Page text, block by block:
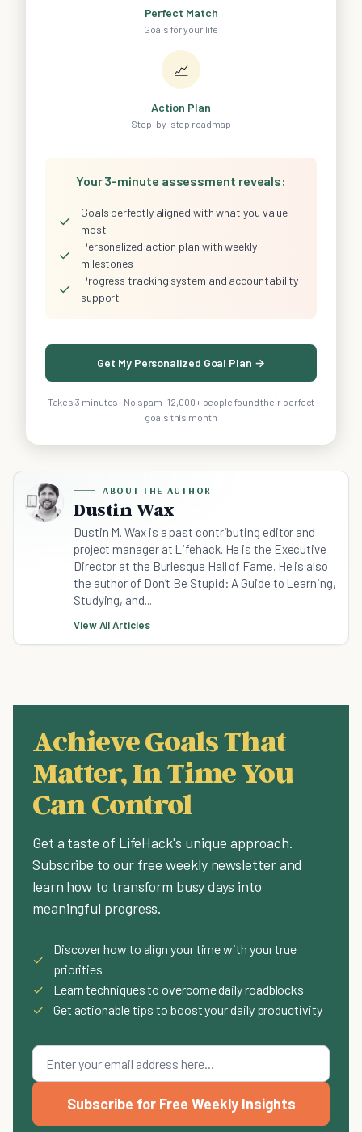
Perfect Match
Goals for your life
📈
Action Plan
Step-by-step roadmap
Your 3-minute assessment reveals:
✓
Goals perfectly aligned with what you value
most
✓
Personalized action plan with weekly
milestones
✓
Progress tracking system and accountability
support
Get My Personalized Goal Plan →
Takes 3 minutes · No spam · 12,000+ people found their perfect
goals this month
ABOUT THE AUTHOR
Dustin Wax
Dustin M. Wax is a past contributing editor and
project manager at Lifehack. He is the Executive
Director at the Burlesque Hall of Fame. He is also
the author of Don’t Be Stupid: A Guide to Learning,
Studying, and...
View All Articles
Achieve Goals That
Matter, In Time You
Can Control
Get a taste of LifeHack's unique approach.
Subscribe to our free weekly newsletter and
learn how to transform busy days into
meaningful progress.
✓
Discover how to align your time with your true
priorities
✓
Learn techniques to overcome daily roadblocks
✓
Get actionable tips to boost your daily productivity
Subscribe for Free Weekly Insights